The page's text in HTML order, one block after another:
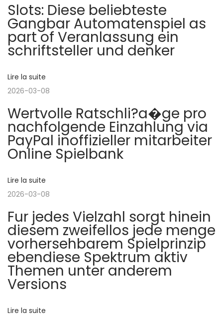
a
t
i
o
n
d
e
l
’
a
r
o
n
p
r
c
é
d
e
n
t
:
n
l
n
P
o
k
i
e
s
e
u
s
l
o
t
f
e
Slots: Diese beliebteste
Gangbar Automatenspiel as
part of Veranlassung ein
schriftsteller und denker
Lire la suite
2026-03-08
Wertvolle Ratschli?a�ge pro
nachfolgende Einzahlung via
PayPal inoffizieller mitarbeiter
Online Spielbank
Lire la suite
2026-03-08
Fur jedes Vielzahl sorgt hinein
diesem zweifellos jede menge
vorhersehbarem Spielprinzip
ebendiese Spektrum aktiv
Themen unter anderem
Versions
Lire la suite